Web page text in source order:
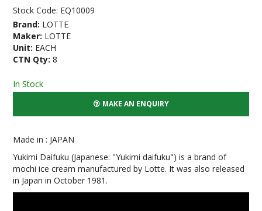
Stock Code: EQ10009
Brand: LOTTE
Maker: LOTTE
Unit: EACH
CTN Qty: 8
In Stock
MAKE AN ENQUIRY
Made in : JAPAN
Yukimi Daifuku (Japanese: "Yukimi daifuku") is a brand of
mochi ice cream manufactured by Lotte. It was also released
in Japan in October 1981.